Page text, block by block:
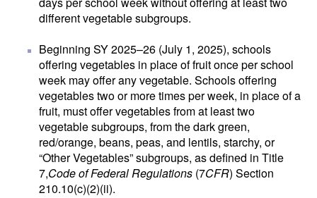
different vegetable subgroups.
Beginning SY 2025–26 (July 1, 2025), schools
offering vegetables in place of fruit once per school
week may offer any vegetable. Schools offering
vegetables two or more times per week, in place of a
fruit, must offer vegetables from at least two
vegetable subgroups, from the dark green,
red/orange, beans, peas, and lentils, starchy, or
“Other Vegetables” subgroups, as defined in Title
7,Code of Federal Regulations (7CFR) Section
210.10(c)(2)(ii).